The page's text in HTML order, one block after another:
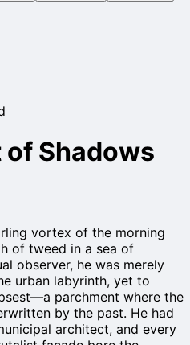
Shadows
vortex of the morning
of tweed in a sea of
observer, he was merely
urban labyrinth, yet to
parchment where the
by the past. He had
architect, and every